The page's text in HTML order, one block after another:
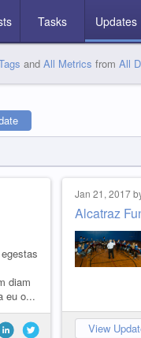
Tasks Updates
and All Metrics from All
32
2
4
34
8
5
12
7
diam
eu o...
Jan 21, 2017
Alcatraz
View